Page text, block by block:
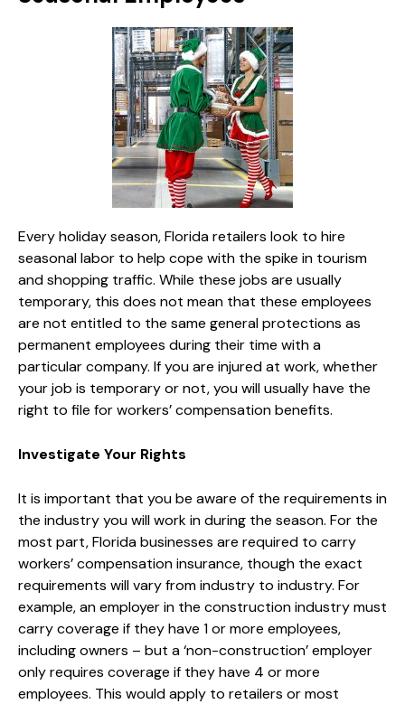
Every holiday season, Florida retailers look to hire
seasonal labor to help cope with the spike in tourism
and shopping traffic. While these jobs are usually
temporary, this does not mean that these employees
are not entitled to the same general protections as
permanent employees during their time with a
particular company. If you are injured at work, whether
your job is temporary or not, you will usually have the
right to file for workers’ compensation benefits.
Investigate Your Rights
It is important that you be aware of the requirements in
the industry you will work in during the season. For the
most part, Florida businesses are required to carry
workers’ compensation insurance, though the exact
requirements will vary from industry to industry. For
example, an employer in the construction industry must
carry coverage if they have 1 or more employees,
including owners – but a ‘non-construction’ employer
only requires coverage if they have 4 or more
employees. This would apply to retailers or most